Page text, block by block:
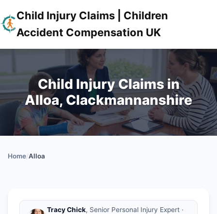
Child Injury Claims | Children
Accident Compensation UK
Child Injury Claims in
Alloa, Clackmannanshire
Home/Alloa
Tracy Chick, Senior Personal Injury Expert ·